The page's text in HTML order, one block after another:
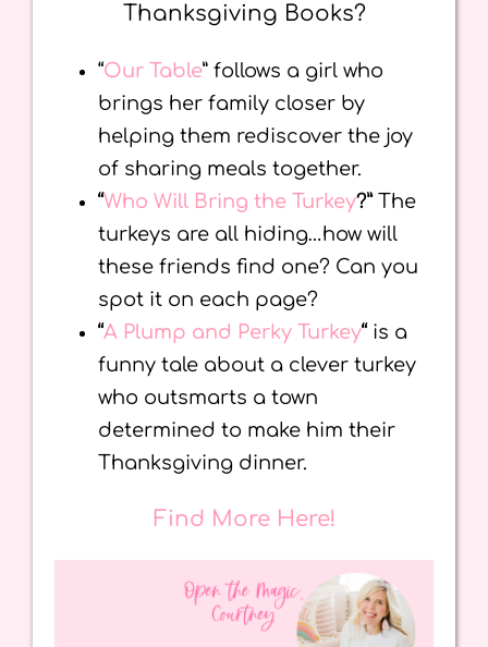
Thanksgiving Books?
“Our Table” follows a girl who
brings her family closer by
helping them rediscover the joy
of sharing meals together.
“Who Will Bring the Turkey?”The
turkeys are all hiding…how will
these friends find one? Can you
spot it on each page?
“A Plump and Perky Turkey“ is a
funny tale about a clever turkey
who outsmarts a town
determined to make him their
Thanksgiving dinner.
Find More Here!